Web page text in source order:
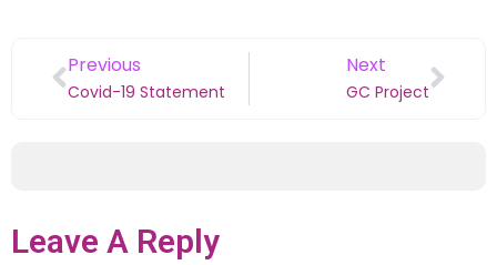
Previous
Covid-19 Statement
Next
GC Project
Leave A Reply